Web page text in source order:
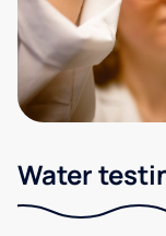
Water